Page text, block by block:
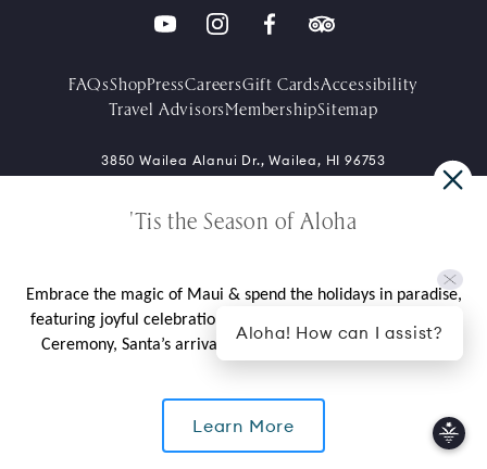
'Tis the Season of Aloha
Embrace the magic of Maui & spend the holidays in paradise,
featuring joyful celebrations like our cherished Tree Lighting
Ceremony, Santa’s arrival by outrigger canoe, and more.
Learn More
FAQsShopPressCareersGift CardsAccessibility
Travel AdvisorsMembershipSitemap
3850 Wailea Alanui Dr., Wailea, HI 96753
Contact Directory
gratuities, daily resort fee, valet parking charge, or incidental
charges. Seven (7) day flexible cancellation policy unless noted in
Aloha! How can I assist?